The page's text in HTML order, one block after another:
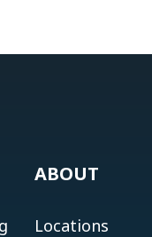
ABOUT
Locations